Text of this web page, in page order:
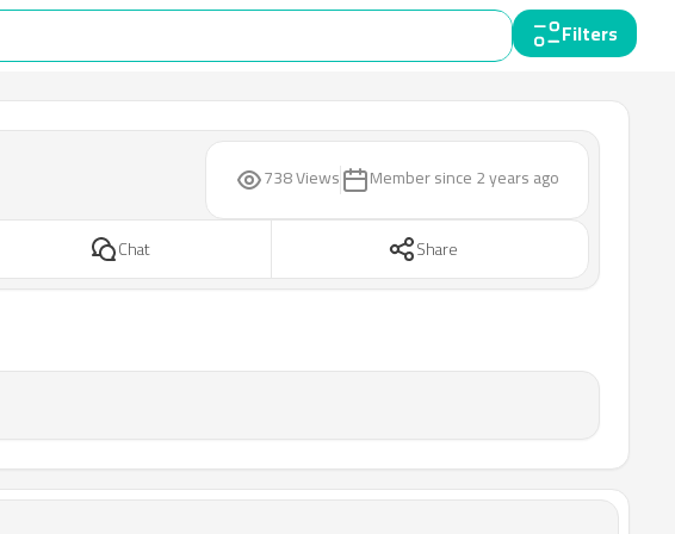
Filters
738 Views Member since2 years ago
Chat Share